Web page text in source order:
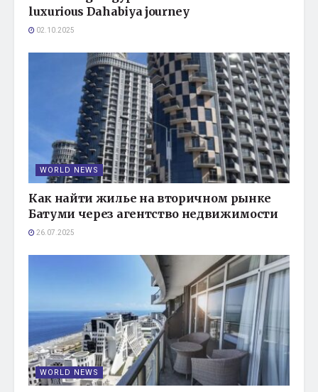
luxurious Dahabiya journey
02.10.2025
WORLD NEWS
Как найти жилье на вторичном рынке
Батуми через агентство недвижимости
26.07.2025
WORLD NEWS